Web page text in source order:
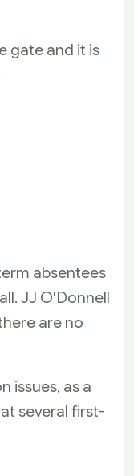
gate and it is
absentees
JJ O'Donnell
are no
issues, as a
several first-